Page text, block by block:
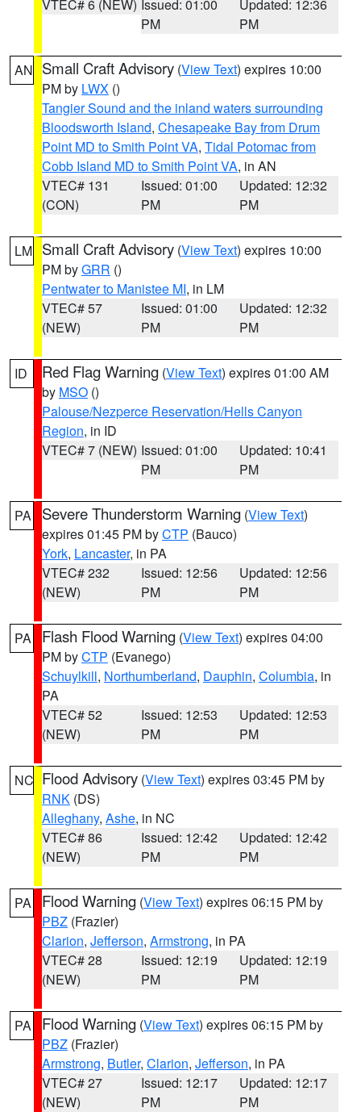
VTEC# 6 (NEW) Issued: 01:00
PM
Updated: 12:36
PM
AN Small Craft Advisory (View Text) expires 10:00
PM by LWX ()
Tangier Sound and the inland waters surrounding
Bloodsworth Island, Chesapeake Bay from Drum
Point MD to Smith Point VA, Tidal Potomac from
Cobb Island MD to Smith Point VA, in AN
VTEC# 131
(CON)
Issued: 01:00
PM
Updated: 12:32
PM
LM Small Craft Advisory (View Text) expires 10:00
PM byGRR ()
Pentwater to Manistee MI, in LM
VTEC# 57
(NEW)
Issued: 01:00
PM
Updated: 12:32
PM
ID Red Flag Warning (View Text) expires 01:00 AM
by MSO ()
Palouse/Nezperce Reservation/Hells Canyon
Region, in ID
VTEC# 7 (NEW) Issued: 01:00
PM
Updated: 10:41
PM
PA Severe Thunderstorm Warning (View Text)
expires 01:45 PM byCTP (Bauco)
York, Lancaster, in PA
VTEC# 232
(NEW)
Issued: 12:56
PM
Updated: 12:56
PM
PA Flash Flood Warning (View Text) expires 04:00
PM byCTP (Evanego)
Schuylkill, Northumberland, Dauphin, Columbia, in
PA
VTEC# 52
(NEW)
Issued: 12:53
PM
Updated: 12:53
PM
NC Flood Advisory (View Text) expires 03:45 PM by
RNK (DS)
Alleghany, Ashe, in NC
VTEC# 86
(NEW)
Issued: 12:42
PM
Updated: 12:42
PM
PA Flood Warning (View Text) expires 06:15 PM by
PBZ (Frazier)
Clarion, Jefferson, Armstrong, in PA
VTEC# 28
(NEW)
Issued: 12:19
PM
Updated: 12:19
PM
PA Flood Warning (View Text) expires 06:15 PM by
PBZ (Frazier)
Armstrong, Butler, Clarion, Jefferson, in PA
VTEC# 27
(NEW)
Issued: 12:17
PM
Updated: 12:17
PM